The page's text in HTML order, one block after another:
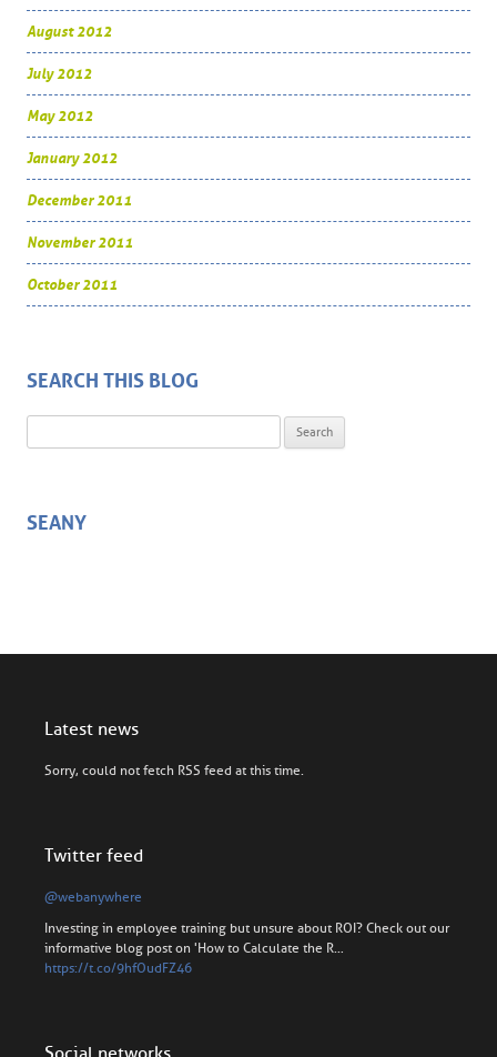
August 2012
July 2012
May 2012
January 2012
December 2011
November 2011
October 2011
SEARCH THIS BLOG
SEANY
Latest news
Sorry, could not fetch RSS feed at this time.
Twitter feed
@webanywhere
Investing in employee training but unsure about ROI? Check out our
informative blog post on 'How to Calculate the R…
https://t.co/9hfOudFZ46